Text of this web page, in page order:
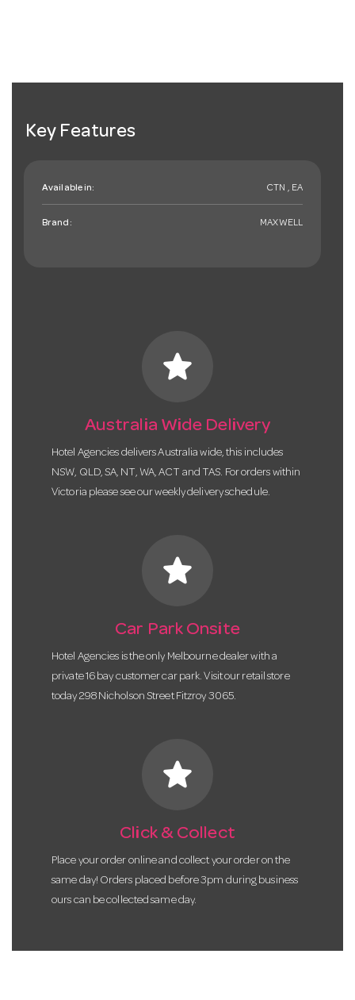
Key Features
Available in: CTN , EA
Brand: MAXWELL
star
Australia Wide Delivery
Hotel Agencies delivers Australia wide, this includes
NSW, QLD, SA, NT, WA, ACT and TAS. For orders within
Victoria please see our weekly delivery schedule.
star
Car Park Onsite
Hotel Agencies is the only Melbourne dealer with a
private 16 bay customer car park. Visit our retail store
today 298 Nicholson Street Fitzroy 3065.
star
Click & Collect
Place your order online and collect your order on the
same day! Orders placed before 3pm during business
ours can be collected same day.